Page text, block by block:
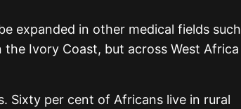
expanded in other medical fields such
Ivory Coast, but across West Africa
Sixty per cent of Africans live in rural